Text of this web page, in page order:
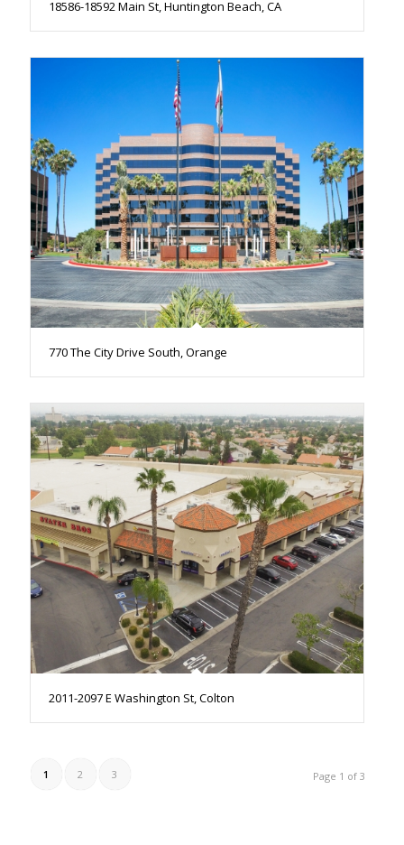
18586-18592 Main St, Huntington Beach, CA
770 The City Drive South, Orange
2011-2097 E Washington St, Colton
Page 1 of 3
1 2 3